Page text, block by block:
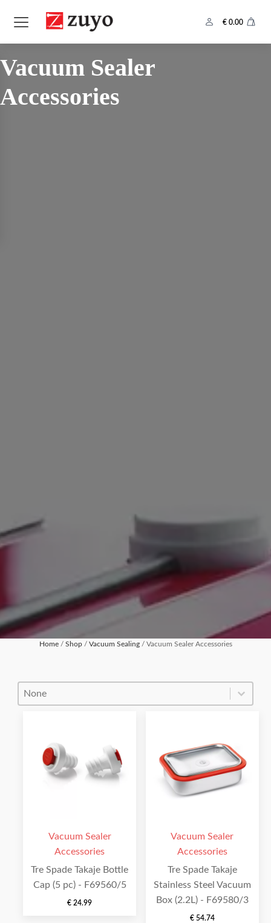
€ 0.00
Category:
Vacuum Sealer
Accessories
Home/ Shop/ Vacuum Sealing/ Vacuum Sealer Accessories
Product Order
Product Order
Vacuum Sealer
Accessories
Tre Spade Takaje Bottle
Cap (5 pc) - F69560/5
€ 24.99
Vacuum Sealer
Accessories
Tre Spade Takaje
Stainless Steel Vacuum
Box (2.2L) - F69580/3
€54.74